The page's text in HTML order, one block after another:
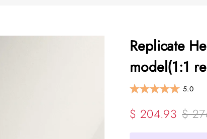
Replicate
model(1:1
5.0
$ 204.93 $